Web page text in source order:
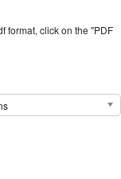
format, click on the "PDF